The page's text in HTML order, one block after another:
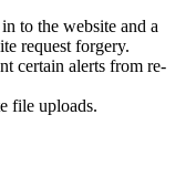
to the website and a
request forgery.
certain alerts from re-
file uploads.